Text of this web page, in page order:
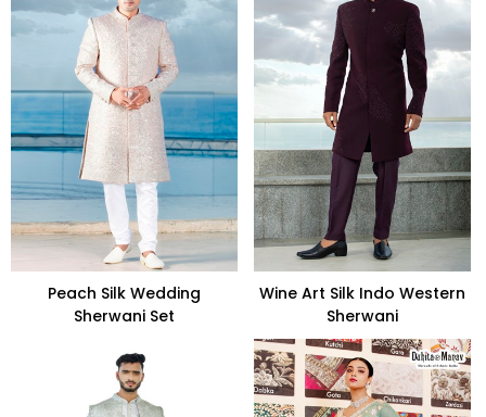
Peach Silk Wedding
Sherwani Set
Wine Art Silk Indo Western
Sherwani